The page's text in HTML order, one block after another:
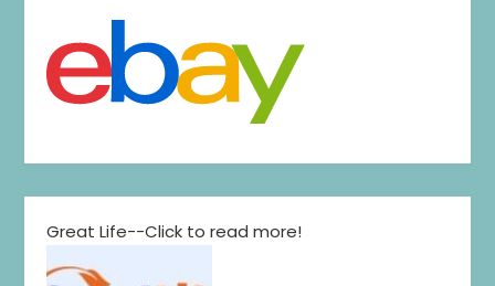
Great Life--Click to read more!